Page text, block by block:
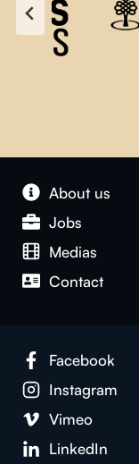
About us
Jobs
Medias
Contact
Facebook
Instagram
Vimeo
LinkedIn